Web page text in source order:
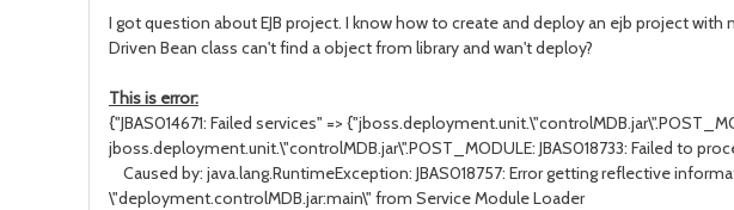
I got question about EJB project. I know how to create and deploy an ejb project
Driven Bean class can't find a object from library and wan't deploy?
This is error:
{"JBAS014671: Failed services" =>
jboss.deployment.unit.\"controlMDB.jar\".POST_MODULE: JBAS018733: Failed to
Caused by: java.lang.RuntimeException: JBAS018757: Error getting reflective
\"deployment.controlMDB.jar:main\" from Service Module Loader